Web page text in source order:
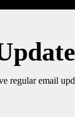
regular email